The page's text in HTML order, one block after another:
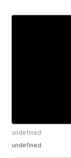
undefined
undefined